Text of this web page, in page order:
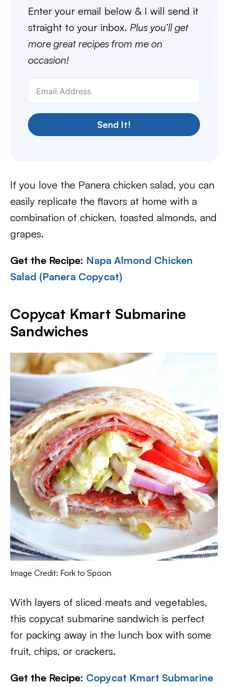
Enter your email below & I will send it
straight to your inbox. Plus you’ll get
more great recipes from me on
occasion!
Send It!
If you love the Panera chicken salad, you can
easily replicate the flavors at home with a
combination of chicken, toasted almonds, and
grapes.
Get the Recipe: Napa Almond Chicken
Salad (Panera Copycat)
Copycat Kmart Submarine
Sandwiches
Image Credit: Fork to Spoon
With layers of sliced meats and vegetables,
this copycat submarine sandwich is perfect
for packing away in the lunch box with some
fruit, chips, or crackers.
Get the Recipe: Copycat Kmart Submarine